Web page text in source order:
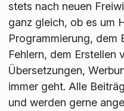
stets nach neuen
ganz gleich, ob es um
Programmierung, dem
Fehlern, dem Erstellen
Übersetzungen,
immer geht. Alle
und werden gerne